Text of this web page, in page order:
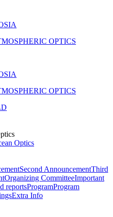
OPTICS
OPTICS
Optics
Second AnnouncementThird
Organizing CommitteeImportant
reportsProgramProgram
Extra Info